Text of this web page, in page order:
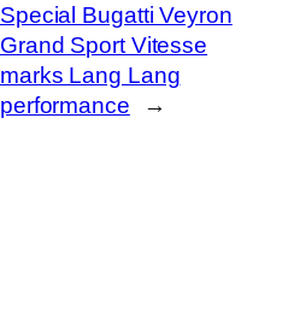
Special Bugatti Veyron
Grand Sport Vitesse
marks Lang Lang
performance
→